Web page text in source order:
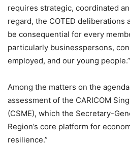
requires strategic, coordinated
regard, the COTED deliberations
be consequential for every
particularly businesspersons,
employed, and our young people.”
Among the matters on the
assessment of the CARICOM
(CSME), which the Secretary-
Region’s core platform for
resilience.”